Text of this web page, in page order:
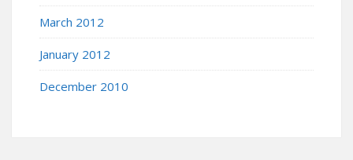
March 2012
January 2012
December 2010